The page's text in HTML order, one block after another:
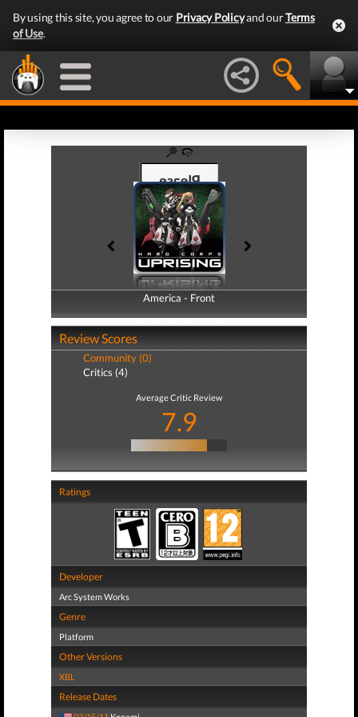
By using this site, you agree to our Privacy Policyand ourTerms
of Use.
America - Front
America - Back
Review Scores
Community (0)
Critics (4)
Average Critic Review
7.9
Ratings
Developer
Arc System Works
Genre
Platform
Other Versions
XBL
Release Dates